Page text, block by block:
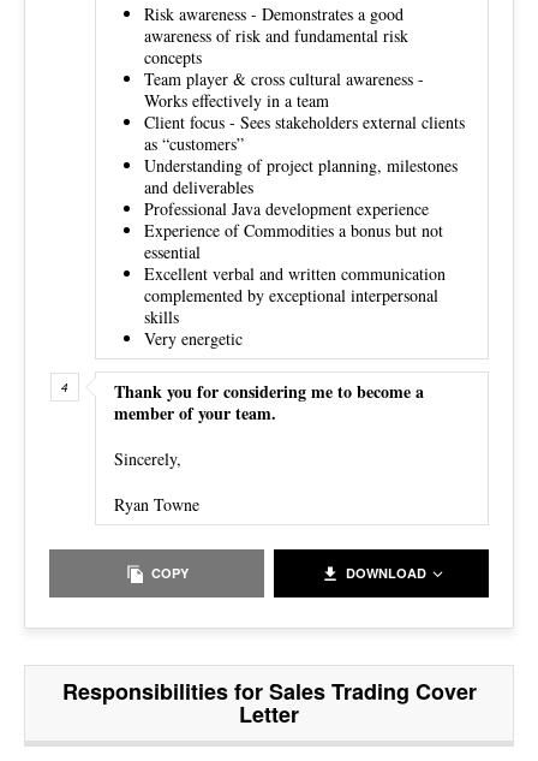
Risk awareness - Demonstrates a good
awareness of risk and fundamental risk
concepts
Team player & cross cultural awareness -
Works effectively in a team
Client focus - Sees stakeholders external clients
as “customers”
Understanding of project planning, milestones
and deliverables
Professional Java development experience
Experience of Commodities a bonus but not
essential
Excellent verbal and written communication
complemented by exceptional interpersonal
skills
Very energetic
Thank you for considering me to become a
member of your team.
Sincerely,
Ryan Towne
COPY DOWNLOAD
Responsibilities for Sales Trading Cover
Letter